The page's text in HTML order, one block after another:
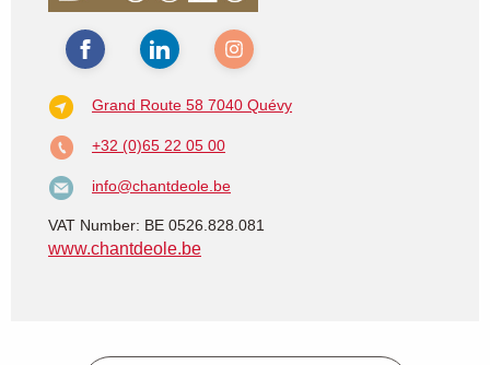
www.chantdeole.be
Grand Route 58 7040 Quévy
+32 (0)65 22 05 00
info@chantdeole.be
VAT Number: BE 0526.828.081